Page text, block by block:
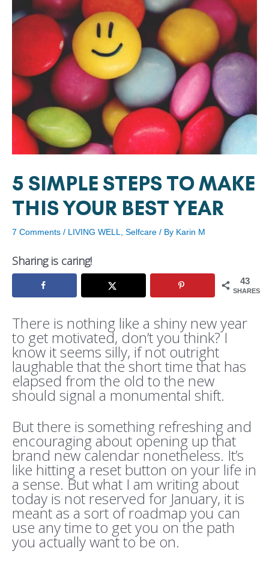
5 SIMPLE STEPS TO MAKE
THIS YOUR BEST YEAR
7 Comments / LIVING WELL Selfcare / By Karin M
Sharing is caring!
43
SHARES
There is nothing like a shiny new year
to get motivated, don’t you think? I
know it seems silly, if not outright
laughable that the short time that has
elapsed from the old to the new
should signal a monumental shift.
But there is something refreshing and
encouraging about opening up that
brand new calendar nonetheless. It’s
like hitting a reset button on your life in
a sense. But what I am writing about
today is not reserved for January, it is
meant as a sort of roadmap you can
use any time to get you on the path
you actually want to be on.